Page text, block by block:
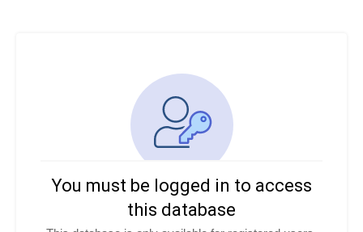
You must be logged in to access
this database